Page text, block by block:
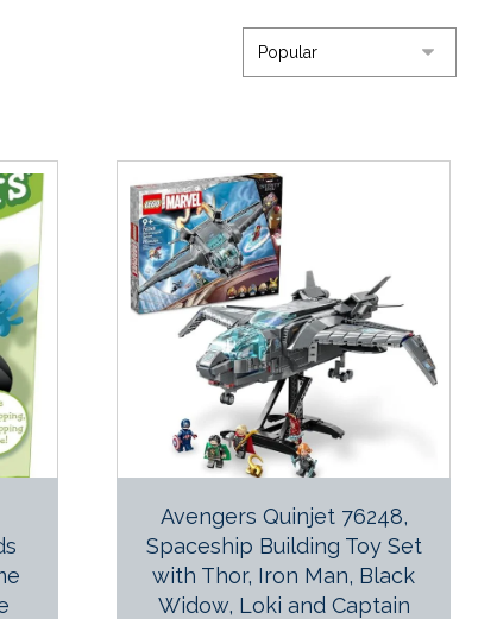
Avengers Quinjet 76248,
Spaceship Building Toy Set
with Thor, Iron Man, Black
Widow, Loki and Captain